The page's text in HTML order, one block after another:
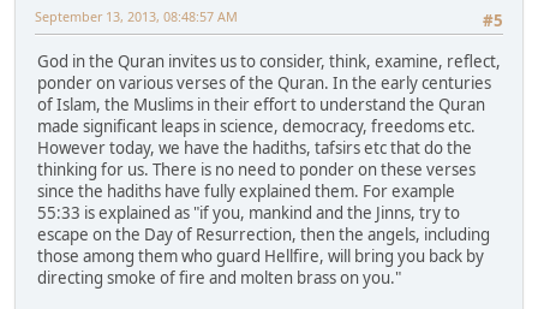
#5
September 13, 2013, 08:48:57 AM
God in the Quran invites us to consider, think, examine, reflect,
ponder on various verses of the Quran. In the early centuries
of Islam, the Muslims in their effort to understand the Quran
made significant leaps in science, democracy, freedoms etc.
However today, we have the hadiths, tafsirs etc that do the
thinking for us. There is no need to ponder on these verses
since the hadiths have fully explained them. For example
55:33 is explained as "if you, mankind and the Jinns, try to
escape on the Day of Resurrection, then the angels, including
those among them who guard Hellfire, will bring you back by
directing smoke of fire and molten brass on you."